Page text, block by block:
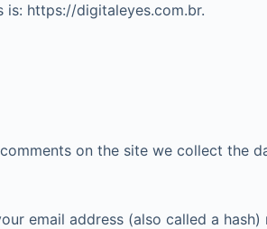
is: https://digitaleyes.com.br.
on the site we collect the
email address (also called a